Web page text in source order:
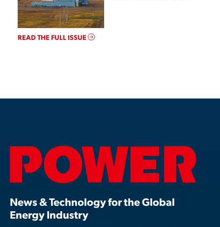
READ THE FULL ISSUE
News & Technology for the Global
Energy Industry